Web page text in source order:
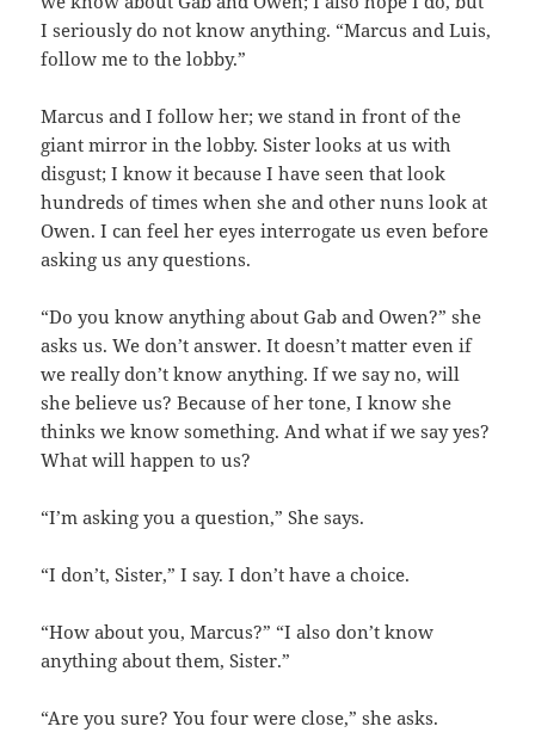
I seriously do not know anything. “Marcus and Luis,
follow me to the lobby.”
Marcus and I follow her; we stand in front of the
giant mirror in the lobby. Sister looks at us with
disgust; I know it because I have seen that look
hundreds of times when she and other nuns look at
Owen. I can feel her eyes interrogate us even before
asking us any questions.
“Do you know anything about Gab and Owen?” she
asks us. We don’t answer. It doesn’t matter even if
we really don’t know anything. If we say no, will
she believe us? Because of her tone, I know she
thinks we know something. And what if we say yes?
What will happen to us?
“I’m asking you a question,” She says.
“I don’t, Sister,” I say. I don’t have a choice.
“How about you, Marcus?” “I also don’t know
anything about them, Sister.”
“Are you sure? You four were close,” she asks.